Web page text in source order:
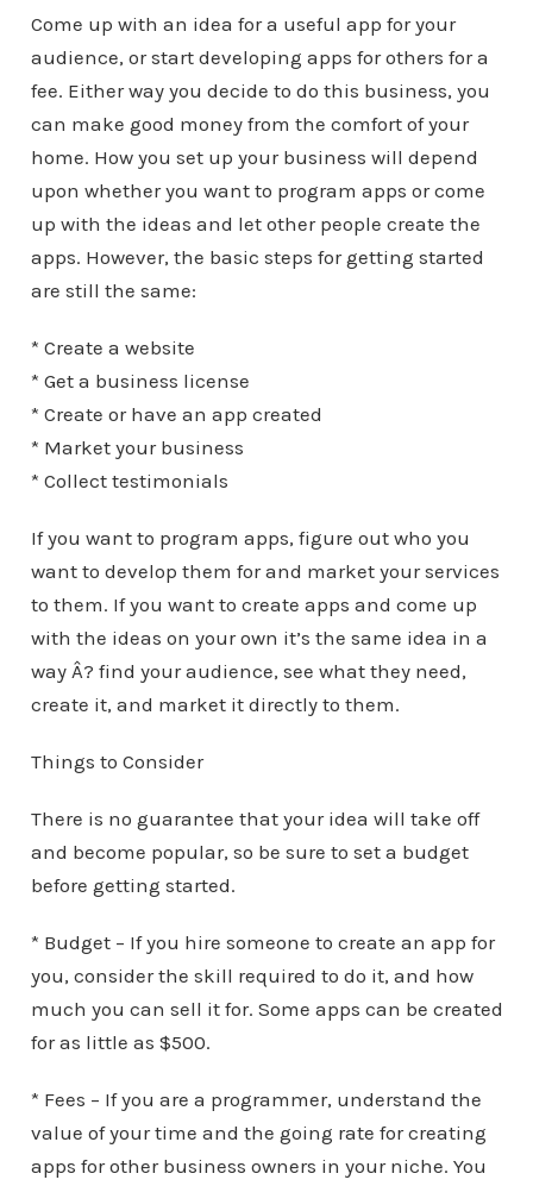
Come up with an idea for a useful app for your
audience, or start developing apps for others for a
fee. Either way you decide to do this business, you
can make good money from the comfort of your
home. How you set up your business will depend
upon whether you want to program apps or come
up with the ideas and let other people create the
apps. However, the basic steps for getting started
are still the same:
* Create a website
* Get a business license
* Create or have an app created
* Market your business
* Collect testimonials
If you want to program apps, figure out who you
want to develop them for and market your services
to them. If you want to create apps and come up
with the ideas on your own it’s the same idea in a
way Â? find your audience, see what they need,
create it, and market it directly to them.
Things to Consider
There is no guarantee that your idea will take off
and become popular, so be sure to set a budget
before getting started.
* Budget – If you hire someone to create an app for
you, consider the skill required to do it, and how
much you can sell it for. Some apps can be created
for as little as $500.
* Fees – If you are a programmer, understand the
value of your time and the going rate for creating
apps for other business owners in your niche. You